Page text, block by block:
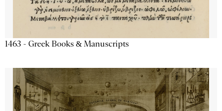
1463 - Greek Books & Manuscripts